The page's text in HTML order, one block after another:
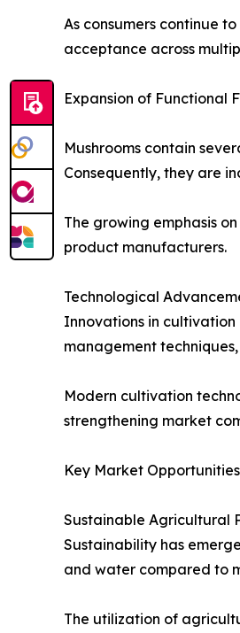
As consumers continue
acceptance across
Expansion of Functional
Mushrooms contain
Consequently, they are
The growing emphasis
product manufacturers.
Technological
Innovations in
management
Modern cultivation
strengthening market
Key Market
Sustainable Agricultural
Sustainability has
and water compared to
The utilization of